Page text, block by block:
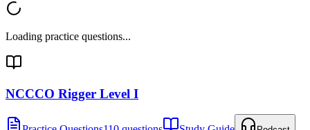
Loading practice questions...
NCCCO Rigger Level I